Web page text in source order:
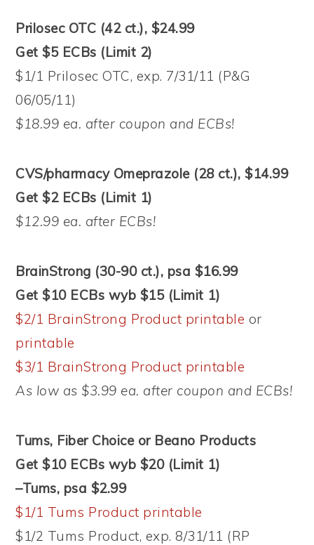
Prilosec OTC (42 ct.), $24.99
Get $5 ECBs (Limit 2)
$1/1 Prilosec OTC, exp. 7/31/11 (P&G
06/05/11)
$18.99 ea. after coupon and ECBs!
CVS/pharmacy Omeprazole (28 ct.), $14.99
Get $2 ECBs (Limit 1)
$12.99 ea. after ECBs!
BrainStrong (30-90 ct.), psa $16.99
Get $10 ECBs wyb $15 (Limit 1)
$2/1 BrainStrong Product printable or
printable
$3/1 BrainStrong Product printable
As low as $3.99 ea. after coupon and ECBs!
Tums, Fiber Choice or Beano Products
Get $10 ECBs wyb $20 (Limit 1)
–Tums, psa $2.99
$1/1 Tums Product printable
$1/2 Tums Product, exp. 8/31/11 (RP